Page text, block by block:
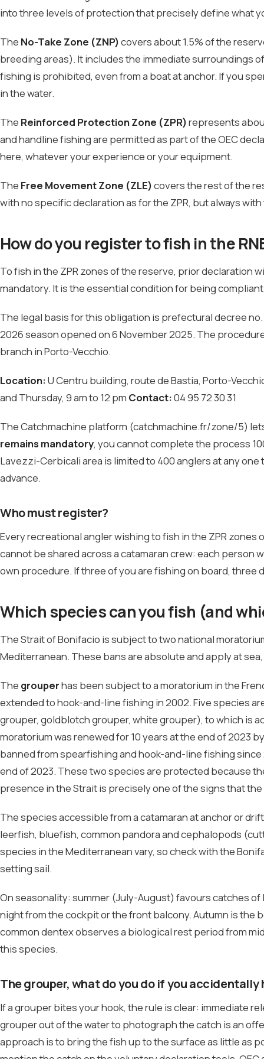
into three levels of protection that precisely define what
The No-Take Zone (ZNP)covers about 1.5% of the
breeding areas). It includes the immediate surroundings
fishing is prohibited, even from a boat at anchor. If you
in the water.
The Reinforced Protection Zone (ZPR)represents
and handline fishing are permitted as part of the OEC
here, whatever your experience or your equipment.
The Free Movement Zone (ZLE)covers the rest of the
with no specific declaration as for the ZPR, but always
How do you register to fish in the
To fish in the ZPR zones of the reserve, prior declaration
mandatory. It is the essential condition for being
The legal basis for this obligation is prefectural decree
2026 season opened on 6 November 2025. The
branch in Porto-Vecchio.
Location:U Centru building, route de Bastia, Porto-
and Thursday, 9 am to 12 pm Contact:04 95 72 30 31
The Catchmachine platform (catchmachine.fr/zone/5)
remains mandatory, you cannot complete the process
Lavezzi-Cerbicali area is limited to 400 anglers at any
advance.
Who must register?
Every recreational angler wishing to fish in the ZPR
cannot be shared across a catamaran crew: each person
own procedure. If three of you are fishing on board, three
Which species can you fish (and
The Strait of Bonifacio is subject to two national
Mediterranean. These bans are absolute and apply at
The grouperhas been subject to a moratorium in the
extended to hook-and-line fishing in 2002. Five species
grouper, goldblotch grouper, white grouper), to which is
moratorium was renewed for 10 years at the end of 2023
banned from spearfishing and hook-and-line fishing since
end of 2023. These two species are protected because
presence in the Strait is precisely one of the signs that
The species accessible from a catamaran at anchor or
leerfish, bluefish, common pandora and cephalopods
species in the Mediterranean vary, so check with the
setting sail.
On seasonality: summer (July-August) favours catches
night from the cockpit or the front balcony. Autumn is the
common dentex observes a biological rest period from
this species.
The grouper, what do you do if you accidentally
If a grouper bites your hook, the rule is clear: immediate
grouper out of the water to photograph the catch is an
approach is to bring the fish up to the surface as little as